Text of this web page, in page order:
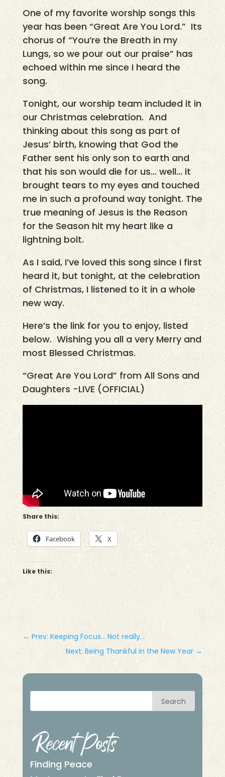
One of my favorite worship songs this
year has been “Great Are You Lord.” Its
chorus of “You’re the Breath in my
Lungs, so we pour out our praise” has
echoed within me since I heard the
song.
Tonight, our worship team included it in
our Christmas celebration. And
thinking about this song as part of
Jesus’ birth, knowing that God the
Father sent his only son to earth and
that his son would die for us… well… it
brought tears to my eyes and touched
me in such a profound way tonight. The
true meaning of Jesus is the Reason
for the Season hit my heart like a
lightning bolt.
As I said, I’ve loved this song since I first
heard it, but tonight, at the celebration
of Christmas, I listened to it in a whole
new way.
Here’s the link for you to enjoy, listed
below. Wishing you all a very Merry and
most Blessed Christmas.
“Great Are You Lord” from All Sons and
Daughters -LIVE (OFFICIAL)
Share this:
Facebook X
Like this:
← Prev: Keeping Focus... Not really...
Next: Being Thankful in the New Year →
Search
Recent Posts
Finding Peace